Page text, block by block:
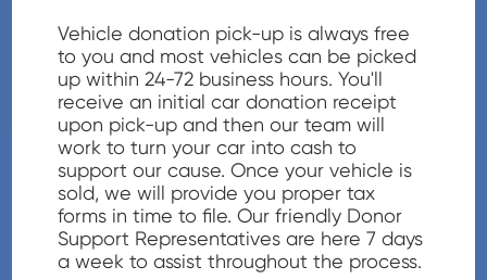
Vehicle donation pick-up is always free
to you and most vehicles can be picked
up within 24-72 business hours. You'll
receive an initial car donation receipt
upon pick-up and then our team will
work to turn your car into cash to
support our cause. Once your vehicle is
sold, we will provide you proper tax
forms in time to file. Our friendly Donor
Support Representatives are here 7 days
a week to assist throughout the process.